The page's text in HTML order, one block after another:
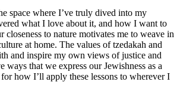
space where I’ve truly dived into my
what I love about it, and how I want to
to nature motivates me to weave in
at home. The values of tzedakah and
and inspire my own views of justice and
ways that we express our Jewishness as a
how I’ll apply these lessons to wherever I